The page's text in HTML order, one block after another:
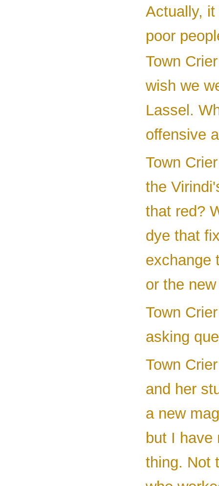
Actually,
poor
Town
wish we
Lassel.
offensive
Town
the
that red?
dye that
exchange
or the
Town
asking
Town
and her
a new
but I have
thing. Not